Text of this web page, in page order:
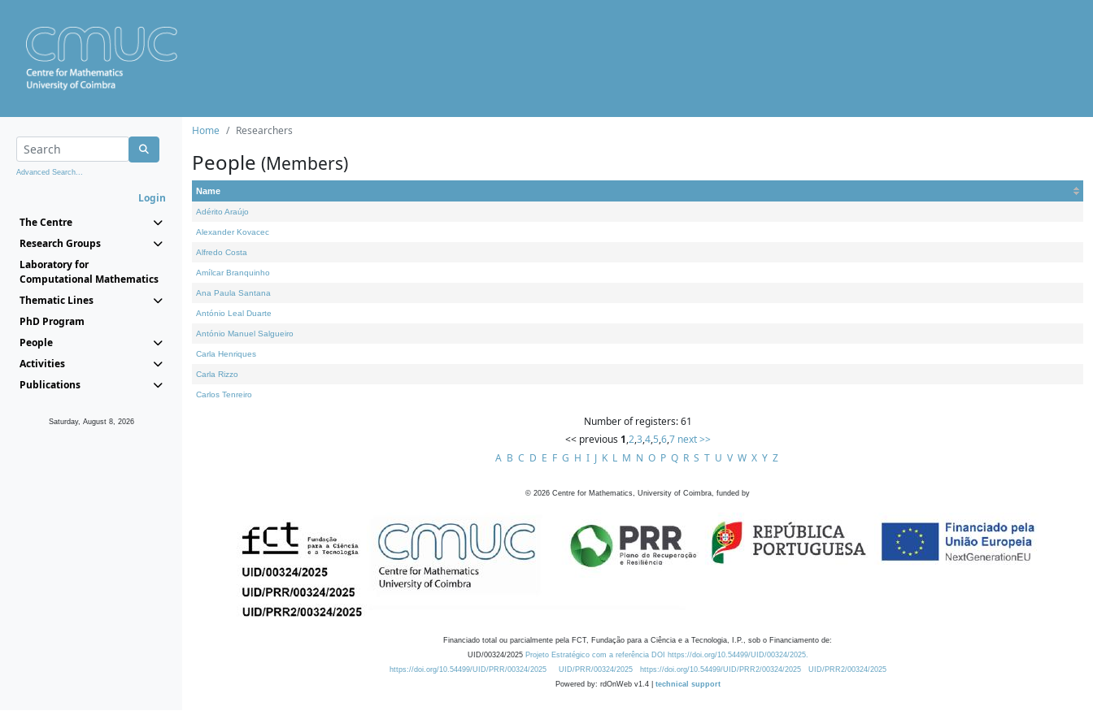
Advanced Search...
Login
The Centre
Research Groups
Laboratory for
Computational Mathematics
Thematic Lines
PhD Program
People
Activities
Publications
Saturday, August 8, 2026
Home Researchers
People (Members)
Name
Adérito Araújo
Alexander Kovacec
Alfredo Costa
Amílcar Branquinho
Ana Paula Santana
António Leal Duarte
António Manuel Salgueiro
Carla Henriques
Carla Rizzo
Carlos Tenreiro
Number of registers: 61
<< previous 1,2,3,4,5,6,7 next >>
A B C D E F G H I J K L M N O P Q R S T U V W X Y Z
© 2026 Centre for Mathematics, University of Coimbra, funded by
Financiado total ou parcialmente pela FCT, Fundação para a Ciência e a Tecnologia, I.P., sob o Financiamento de:
UID/00324/2025 Projeto Estratégico com a referência DOI https://doi.org/10.54499/UID/00324/2025.
https://doi.org/10.54499/UID/PRR/00324/2025
UID/PRR/00324/2025 https://doi.org/10.54499/UID/PRR2/00324/2025
UID/PRR2/00324/2025
Powered by: rdOnWeb v1.4 | technical support